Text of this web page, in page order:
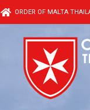
Skip
to
ORDER OF MALTA